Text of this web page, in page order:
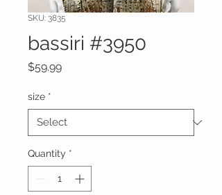
SKU: 3835
bassiri #3950
$59.99Price
size *
Quantity *